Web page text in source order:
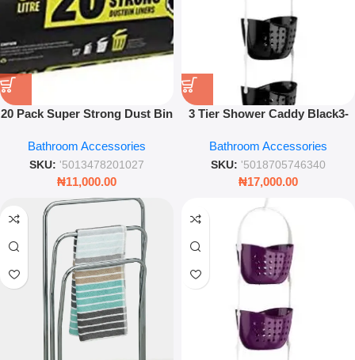
20 Pack Super Strong Dust Bin
Resistant Garbage Bags
Bathroom Accessories
SKU: '5013478201027
₦11,000.00
3 Tier Shower Caddy Black3-
Modern Hanging Bathroom
Storage Organizer Rack
Bathroom Accessories
SKU: '5018705746340
₦17,000.00